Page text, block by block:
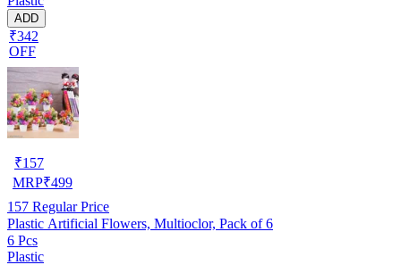
ADD
₹342
OFF
₹157
MRP₹499
157 Regular Price
Plastic Artificial Flowers, Multioclor, Pack of 6
6 Pcs
Plastic